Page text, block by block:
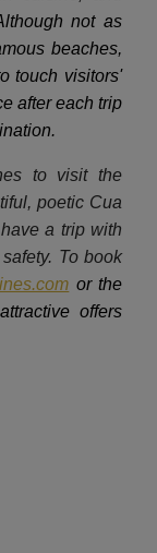
not as
beaches,
touch visitors'
after each trip
to visit the
poetic Cua
a trip with
To book
or the
offers